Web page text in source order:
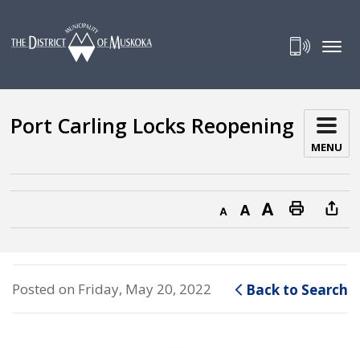
Content
Port Carling Locks Reopening
MENU
Decrease text sizeDefault text sizeIncrease text size Print this page
Posted on Friday, May 20, 2022 Back to Search